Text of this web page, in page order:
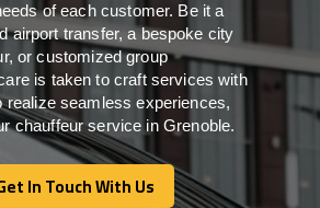
ofeachcustomer. Beit a
airport transfer, a bespoke city
or customized group
is taken to craft serviceswith
realize seamlessexperiences,
chauffeur service in Grenoble.
In Touch With Us